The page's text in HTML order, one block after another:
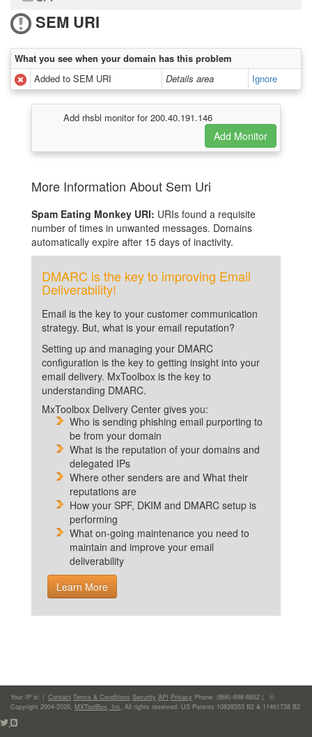
SEM URI
What you see when your domain has this problem
Added to SEM URI
Details area Ignore
Add rhsbl monitor for 200.40.191.146
More Information About Sem Uri
Spam Eating Monkey URI: URIs found a requisite
number of times in unwanted messages. Domains
automatically expire after 15 days of inactivity.
DMARC is the key to improving Email
Deliverability!
Email is the key to your customer communication
strategy. But, what is your email reputation?
Setting up and managing your DMARC
configuration is the key to getting insight into your
email delivery. MxToolbox is the key to
understanding DMARC.
MxToolbox Delivery Center gives you:
Who is sending phishing email purporting to
be from your domain
What is the reputation of your domains and
delegated IPs
Where other senders are and What their
reputations are
How your SPF, DKIM and DMARC setup is
performing
What on-going maintenance you need to
maintain and improve your email
deliverability
Learn More
Your IP is: | Contact Terms & Conditions Security API Privacy Phone: (866)-698-6652 | ©
Copyright 2004-2026, MXToolBox, Inc, All rights reserved. US Patents 10839353 B2 & 11461738 B2